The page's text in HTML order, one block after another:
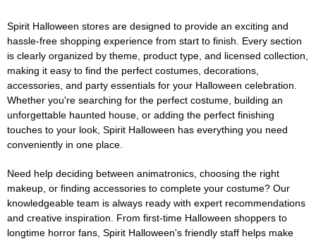
Spirit Halloween stores are designed to provide an exciting and
hassle-free shopping experience from start to finish. Every section
is clearly organized by theme, product type, and licensed collection,
making it easy to find the perfect costumes, decorations,
accessories, and party essentials for your Halloween celebration.
Whether you're searching for the perfect costume, building an
unforgettable haunted house, or adding the perfect finishing
touches to your look, Spirit Halloween has everything you need
conveniently in one place.
Need help deciding between animatronics, choosing the right
makeup, or finding accessories to complete your costume? Our
knowledgeable team is always ready with expert recommendations
and creative inspiration. From first-time Halloween shoppers to
longtime horror fans, Spirit Halloween's friendly staff helps make